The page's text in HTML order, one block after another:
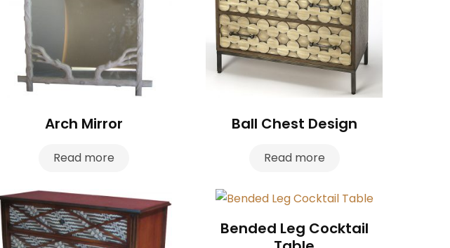
Arch Mirror
Read more
Ball Chest Design
Read more
Bended Leg Cocktail